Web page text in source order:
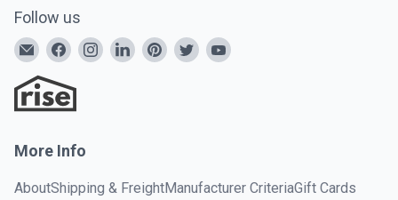
Follow us
More Info
AboutShipping & FreightManufacturer CriteriaGift Cards